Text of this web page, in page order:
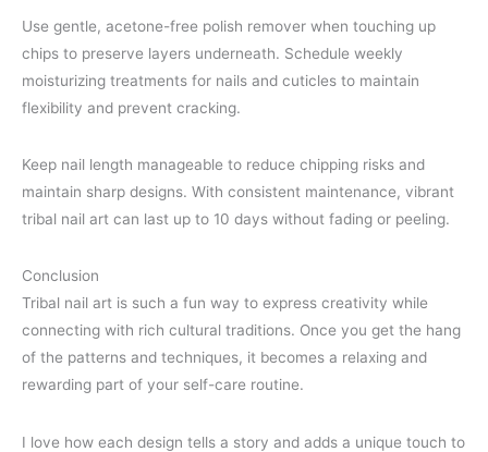
Use gentle, acetone-free polish remover when touching up
chips to preserve layers underneath. Schedule weekly
moisturizing treatments for nails and cuticles to maintain
flexibility and prevent cracking.
Keep nail length manageable to reduce chipping risks and
maintain sharp designs. With consistent maintenance, vibrant
tribal nail art can last up to 10 days without fading or peeling.
Conclusion
Tribal nail art is such a fun way to express creativity while
connecting with rich cultural traditions. Once you get the hang
of the patterns and techniques, it becomes a relaxing and
rewarding part of your self-care routine.
I love how each design tells a story and adds a unique touch to